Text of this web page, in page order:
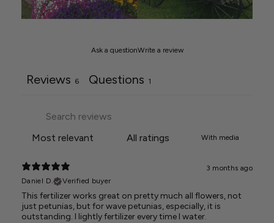
Ask a questionWrite a review
Reviews 6 Questions 1
With media
3 months ago
Daniel D.
Verified buyer
This fertilizer works great on pretty much all flowers, not
just petunias, but for wave petunias, especially, it is
outstanding. I lightly fertilizer every time I water.